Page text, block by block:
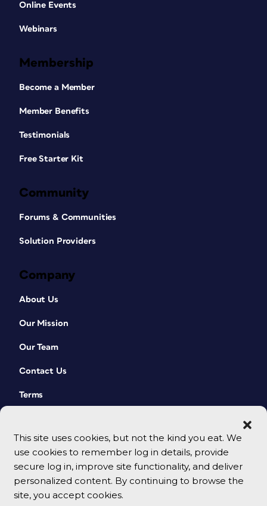
This site uses cookies, but not the kind you eat. We
use cookies to remember log in details, provide
secure log in, improve site functionality, and deliver
personalized content. By continuing to browse the
site, you accept cookies.
Online Events
Webinars
Membership
Become a Member
Member Benefits
Testimonials
Free Starter Kit
Community
Forums & Communities
Solution Providers
Company
About Us
Our Mission
Our Team
Contact Us
Terms